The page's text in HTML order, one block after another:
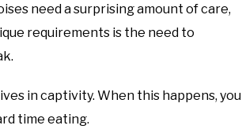
need a surprising amount of care,
requirements is the need to
in captivity. When this happens, you
time eating.